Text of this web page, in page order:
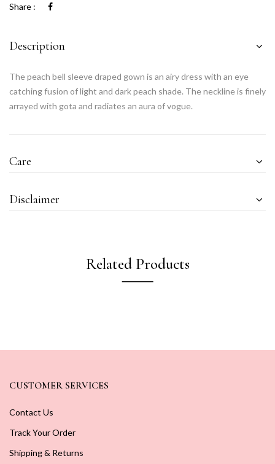
Share :
Description
The peach bell sleeve draped gown is an airy dress with an eye
catching fusion of light and dark peach shade. The neckline is finely
arrayed with gota and radiates an aura of vogue.
Care
Disclaimer
Related Products
CUSTOMER SERVICES
Contact Us
Track Your Order
Shipping & Returns